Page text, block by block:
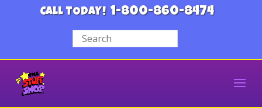
CALL TODAY! 1-800-860-8474